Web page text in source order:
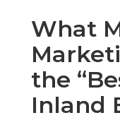
What
the
Inland